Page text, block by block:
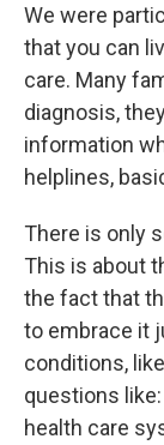
We were
that you can
care. Many
diagnosis,
information
helplines,
There is only
This is about
the fact that
to embrace it
conditions,
questions
health care